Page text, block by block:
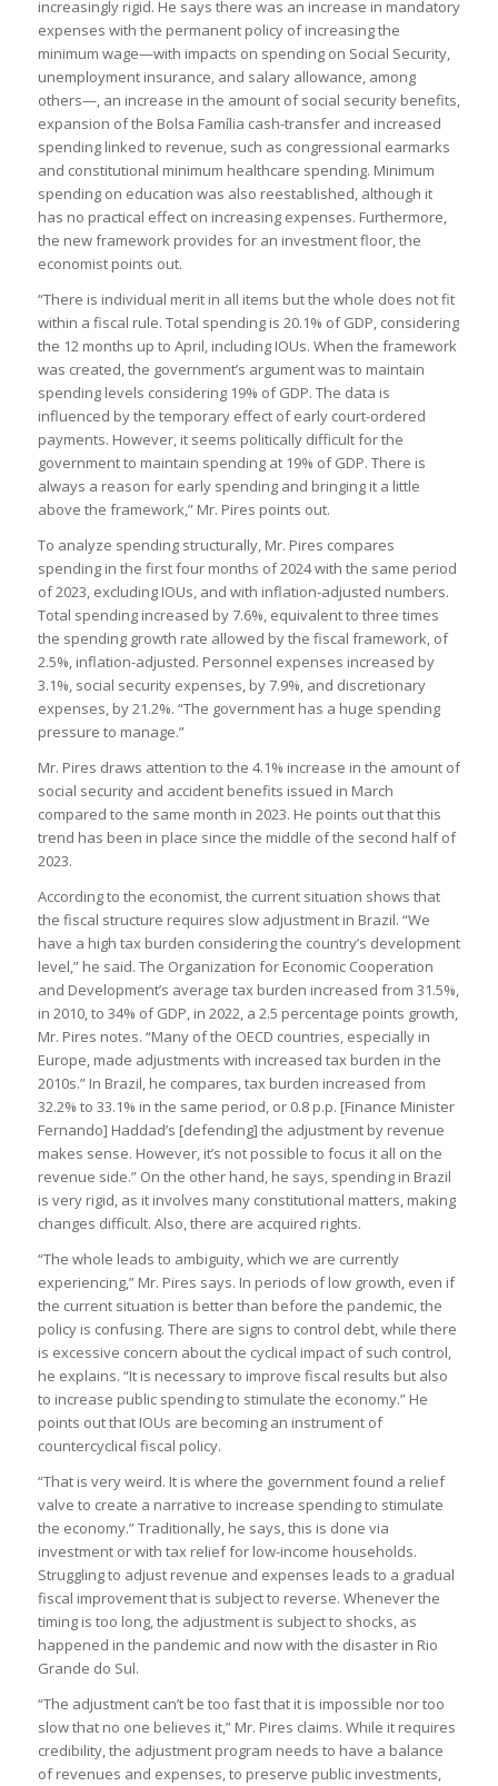
increasingly rigid. He says there was an increase in mandatory
expenses with the permanent policy of increasing the
minimum wage—with impacts on spending on Social Security,
unemployment insurance, and salary allowance, among
others—, an increase in the amount of social security benefits,
expansion of the Bolsa Família cash-transfer and increased
spending linked to revenue, such as congressional earmarks
and constitutional minimum healthcare spending. Minimum
spending on education was also reestablished, although it
has no practical effect on increasing expenses. Furthermore,
the new framework provides for an investment floor, the
economist points out.
“There is individual merit in all items but the whole does not fit
within a fiscal rule. Total spending is 20.1% of GDP, considering
the 12 months up to April, including IOUs. When the framework
was created, the government’s argument was to maintain
spending levels considering 19% of GDP. The data is
influenced by the temporary effect of early court-ordered
payments. However, it seems politically difficult for the
government to maintain spending at 19% of GDP. There is
always a reason for early spending and bringing it a little
above the framework,” Mr. Pires points out.
To analyze spending structurally, Mr. Pires compares
spending in the first four months of 2024 with the same period
of 2023, excluding IOUs, and with inflation-adjusted numbers.
Total spending increased by 7.6%, equivalent to three times
the spending growth rate allowed by the fiscal framework, of
2.5%, inflation-adjusted. Personnel expenses increased by
3.1%, social security expenses, by 7.9%, and discretionary
expenses, by 21.2%. “The government has a huge spending
pressure to manage.”
Mr. Pires draws attention to the 4.1% increase in the amount of
social security and accident benefits issued in March
compared to the same month in 2023. He points out that this
trend has been in place since the middle of the second half of
2023.
According to the economist, the current situation shows that
the fiscal structure requires slow adjustment in Brazil. “We
have a high tax burden considering the country’s development
level,” he said. The Organization for Economic Cooperation
and Development’s average tax burden increased from 31.5%,
in 2010, to 34% of GDP, in 2022, a 2.5 percentage points growth,
Mr. Pires notes. “Many of the OECD countries, especially in
Europe, made adjustments with increased tax burden in the
2010s.” In Brazil, he compares, tax burden increased from
32.2% to 33.1% in the same period, or 0.8 p.p. [Finance Minister
Fernando] Haddad’s [defending] the adjustment by revenue
makes sense. However, it’s not possible to focus it all on the
revenue side.” On the other hand, he says, spending in Brazil
is very rigid, as it involves many constitutional matters, making
changes difficult. Also, there are acquired rights.
“The whole leads to ambiguity, which we are currently
experiencing,” Mr. Pires says. In periods of low growth, even if
the current situation is better than before the pandemic, the
policy is confusing. There are signs to control debt, while there
is excessive concern about the cyclical impact of such control,
he explains. “It is necessary to improve fiscal results but also
to increase public spending to stimulate the economy.” He
points out that IOUs are becoming an instrument of
countercyclical fiscal policy.
“That is very weird. It is where the government found a relief
valve to create a narrative to increase spending to stimulate
the economy.” Traditionally, he says, this is done via
investment or with tax relief for low-income households.
Struggling to adjust revenue and expenses leads to a gradual
fiscal improvement that is subject to reverse. Whenever the
timing is too long, the adjustment is subject to shocks, as
happened in the pandemic and now with the disaster in Rio
Grande do Sul.
“The adjustment can’t be too fast that it is impossible nor too
slow that no one believes it,” Mr. Pires claims. While it requires
credibility, the adjustment program needs to have a balance
of revenues and expenses, to preserve public investments,